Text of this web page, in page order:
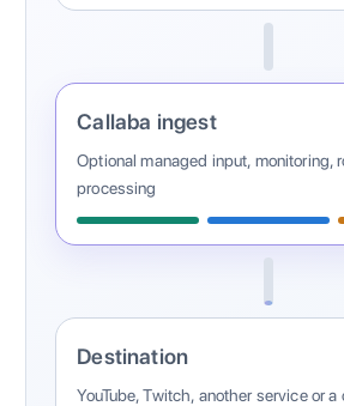
Callaba ingest
Optional managed input, monitoring,
processing
Destination
YouTube, Twitch, another service or a